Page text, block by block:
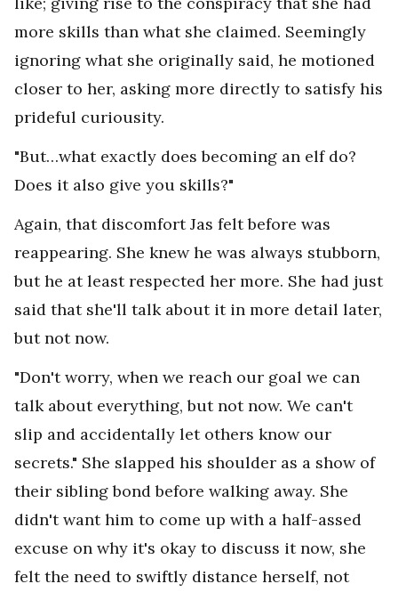
more skills than what she claimed. Seemingly
ignoring what she originally said, he motioned
closer to her, asking more directly to satisfy his
prideful curiousity.
"But…what exactly does becoming an elf do?
Does it also give you skills?"
Again, that discomfort Jas felt before was
reappearing. She knew he was always stubborn,
but he at least respected her more. She had just
said that she'll talk about it in more detail later,
but not now.
"Don't worry, when we reach our goal we can
talk about everything, but not now. We can't
slip and accidentally let others know our
secrets." She slapped his shoulder as a show of
their sibling bond before walking away. She
didn't want him to come up with a half-assed
excuse on why it's okay to discuss it now, she
felt the need to swiftly distance herself, not